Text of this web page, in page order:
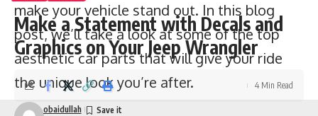
make your vehicle stand out. In this blog
post, we’ll take a look at some of the top
aesthetic car parts that will give your ride
the unique look you’re after.
Make a Statement with Decals and
Graphics on Your Jeep Wrangler
obaidullah
4 Min Read